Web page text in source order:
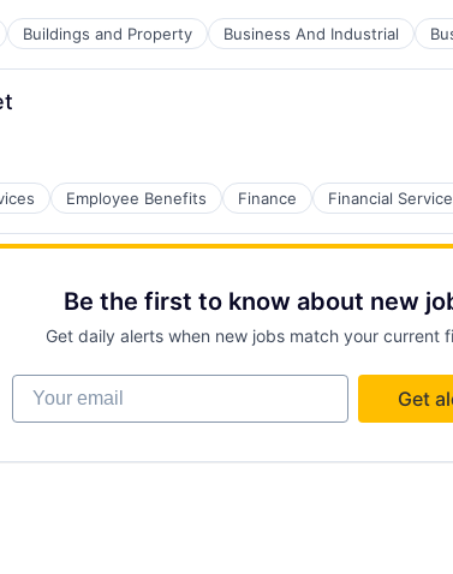
Buildings and Property Business And Industrial
Employee Benefits Finance Financial
Be the first to know about new
Get daily alerts when new jobs match your current
Your email
Get